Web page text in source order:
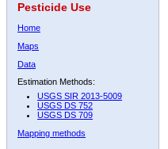
Pesticide Use
Home
Maps
Data
Estimation Methods:
USGS SIR 2013-5009
USGS DS 752
USGS DS 709
Mapping methods